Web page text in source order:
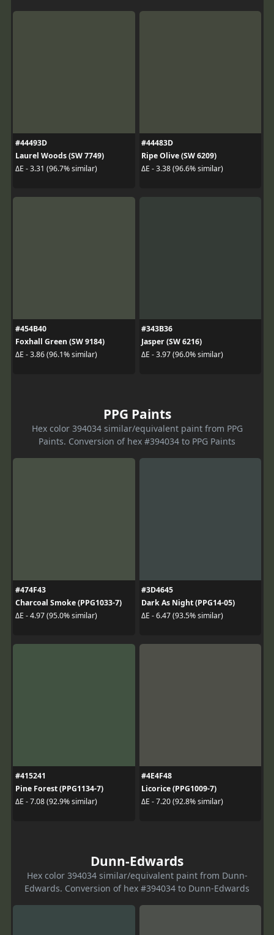
#44493D
Laurel Woods (SW 7749)
ΔE - 3.31 (96.7% similar)
#44483D
Ripe Olive (SW 6209)
ΔE - 3.38 (96.6% similar)
#454B40
Foxhall Green (SW 9184)
ΔE - 3.86 (96.1% similar)
#343B36
Jasper (SW 6216)
ΔE - 3.97 (96.0% similar)
PPG Paints
Hex color 394034 similar/equivalent paint from PPG
Paints. Conversion of hex #394034 to PPG Paints
#474F43
Charcoal Smoke (PPG1033-7)
ΔE - 4.97 (95.0% similar)
#3D4645
Dark As Night (PPG14-05)
ΔE - 6.47 (93.5% similar)
#415241
Pine Forest (PPG1134-7)
ΔE - 7.08 (92.9% similar)
#4E4F48
Licorice (PPG1009-7)
ΔE - 7.20 (92.8% similar)
Dunn-Edwards
Hex color 394034 similar/equivalent paint from Dunn-
Edwards. Conversion of hex #394034 to Dunn-Edwards